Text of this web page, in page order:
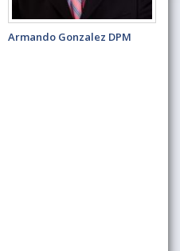
Armando Gonzalez DPM